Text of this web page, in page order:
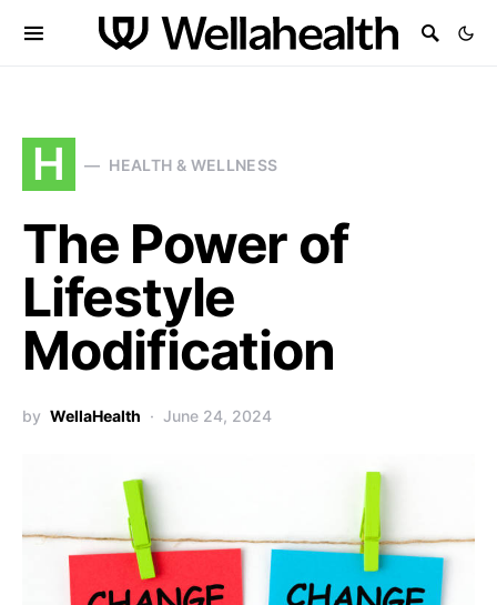
H HEALTH & WELLNESS
The Power of
Lifestyle
Modification
by WellaHealth June 24, 2024